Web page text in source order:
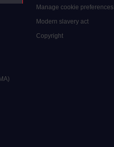
Manage cookie preferences
Modern slavery act
Copyright